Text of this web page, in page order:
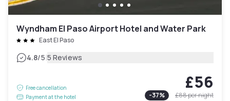
Wyndham El Paso Airport Hotel and Water Park
East El Paso
4.8/5|5 Reviews
Free cancellation
Payment at the hotel
£56
-37% £88per night